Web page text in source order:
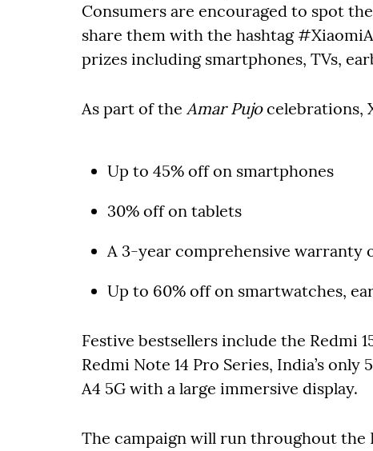
Consumers are encouraged to spot
share them with the hashtag
prizes including smartphones, TVs,
As part of the Amar Pujocelebrations,
Up to 45% off on smartphones
30% off on tablets
A 3-year comprehensive warranty
Up to 60% off on smartwatches,
Festive bestsellers include the Redmi
Redmi Note 14 Pro Series, India’s
A4 5G with a large immersive display.
The campaign will run throughout the